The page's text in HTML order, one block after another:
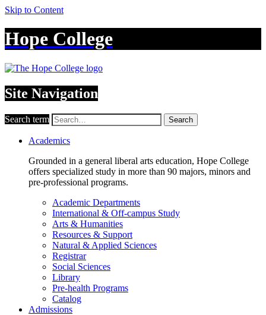
Skip to Content
Hope College
Site Navigation
Search term Search
Academics
Grounded in a general liberal arts education, Hope College
offers specialized study in more than 90 majors, minors and
pre-professional programs.
Academic Departments
International & Off-campus Study
Arts & Humanities
Resources & Support
Natural & Applied Sciences
Registrar
Social Sciences
Library
Pre-health Programs
Catalog
Admissions